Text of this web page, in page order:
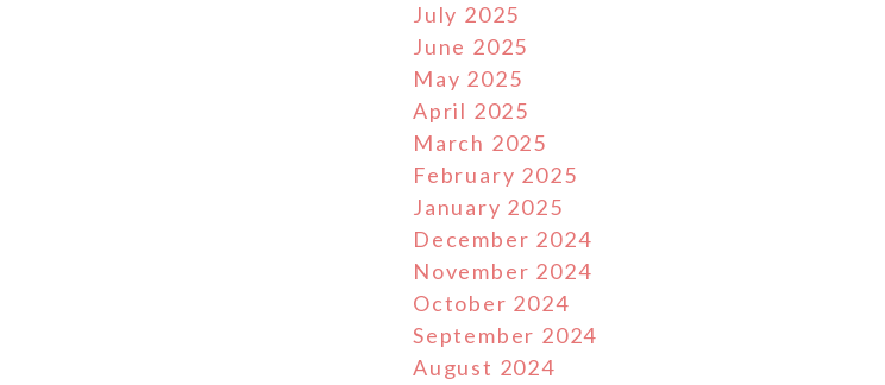
July 2025
June 2025
May 2025
April 2025
March 2025
February 2025
January 2025
December 2024
November 2024
October 2024
September 2024
August 2024